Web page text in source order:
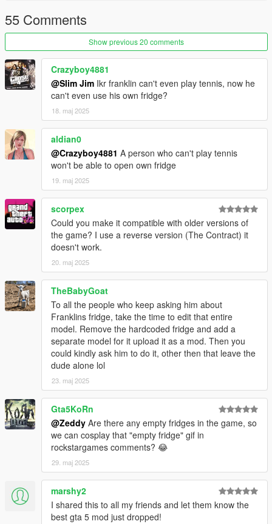
55 Comments
Show previous 20 comments
Crazyboy4881
@Slim Jim Ikr franklin can't even play tennis, now he
can't even use his own fridge?
18. maj 2025
aldian0
@Crazyboy4881 A person who can't play tennis
won't be able to open own fridge
19. maj 2025
scorpex
Could you make it compatible with older versions of
the game? I use a reverse version (The Contract) it
doesn't work.
20. maj 2025
TheBabyGoat
To all the people who keep asking him about
Franklins fridge, take the time to edit that entire
model. Remove the hardcoded fridge and add a
separate model for it upload it as a mod. Then you
could kindly ask him to do it, other then that leave the
dude alone lol
23. maj 2025
Gta5KoRn
@Zeddy Are there any empty fridges in the game, so
we can cosplay that "empty fridge" gif in
rockstargames comments? 😂
29. maj 2025
marshy2
I shared this to all my friends and let them know the
best gta 5 mod just dropped!